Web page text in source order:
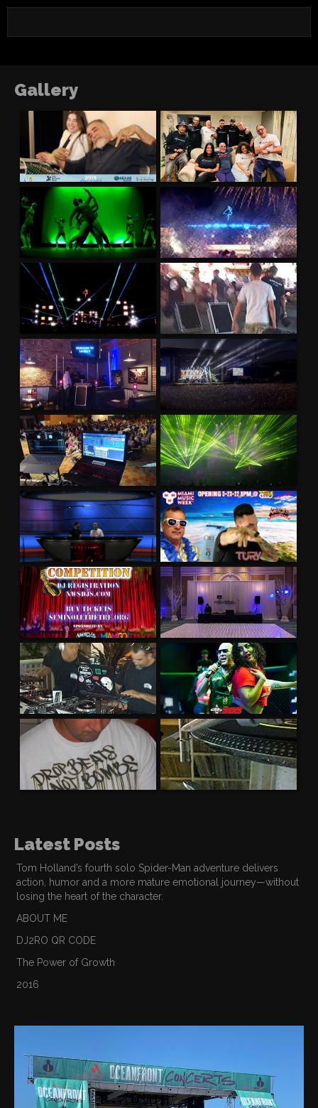
Gallery
Latest Posts
Tom Holland’s fourth solo Spider-Man adventure delivers
action, humor and a more mature emotional journey—without
losing the heart of the character.
ABOUT ME
DJ2RO QR CODE
The Power of Growth
2016